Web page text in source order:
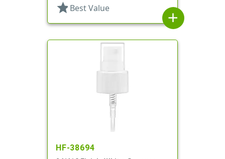
star Best Value
add
HF-38694